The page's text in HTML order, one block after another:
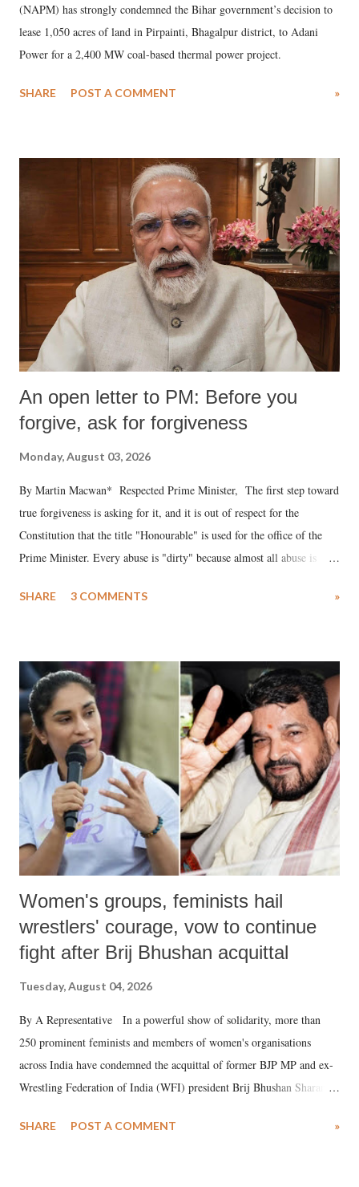
(NAPM) has strongly condemned the Bihar government’s decision to
lease 1,050 acres of land in Pirpainti, Bhagalpur district, to Adani
Power for a 2,400 MW coal-based thermal power project.
SHARE POST A COMMENT »
An open letter to PM: Before you
forgive, ask for forgiveness
Monday, August 03, 2026
By Martin Macwan* Respected Prime Minister, The first step toward
true forgiveness is asking for it, and it is out of respect for the
Constitution that the title "Honourable" is used for the office of the
Prime Minister. Every abuse is "dirty" because almost all abuse is
much like the disrobing of Draupadi in the royal court. This includes
India's Parliament to "Surpanakha's laugh"; and using a vulgar address
like "Didi O Didi" for a Chief Minister who holds a respected position
in a democracy—along with every other such remark. In the 79-year
history of independent India, you are better placed than anyone to say
which Prime Minister has used such language against women.
SHARE 3 COMMENTS »
Women's groups, feminists hail
wrestlers' courage, vow to continue
fight after Brij Bhushan acquittal
Tuesday, August 04, 2026
By A Representative In a powerful show of solidarity, more than
250 prominent feminists and members of women's organisations
across India have condemned the acquittal of former BJP MP and ex-
Wrestling Federation of India (WFI) president Brij Bhushan Sharan
wrestlers. The signatories have expressed unwavering support for the
SHARE POST A COMMENT »